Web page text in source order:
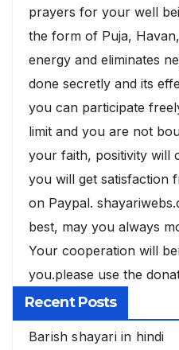
prayers for your well
the form of Puja,
energy and eliminates
done secretly and its
you can participate
limit and you are not
your faith, positivity will
you will get satisfaction
on Paypal.
best, may you always
Your cooperation will
you.please use the
Recent Posts
Barish shayari in hindi